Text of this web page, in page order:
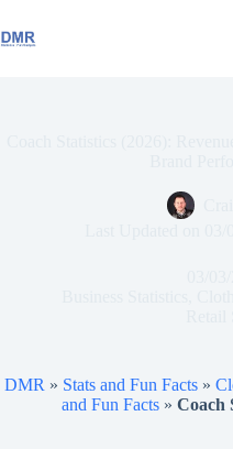
to
content
DMR » Stats and Fun Facts»
and Fun Facts »Coach